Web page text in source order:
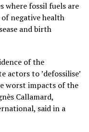
where fossil fuels are
of negative health
and birth
of the
to ’defossilise’
worst impacts of the
Callamard,
said in a